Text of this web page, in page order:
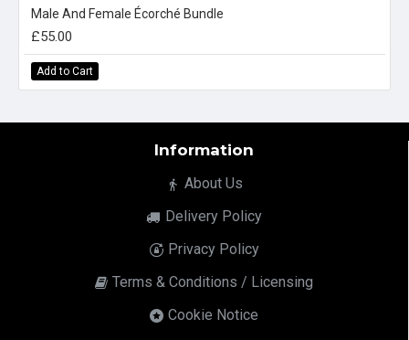
Male And Female Écorché Bundle
£55.00
Add to Cart
Information
About Us
Delivery Policy
Privacy Policy
Terms & Conditions / Licensing
Cookie Notice